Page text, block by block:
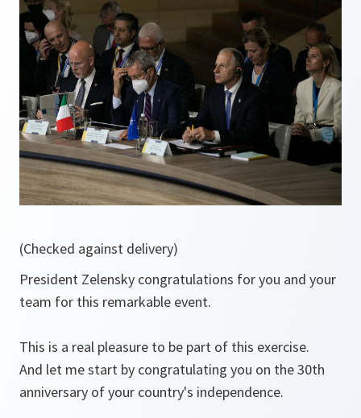
(Checked against delivery)
President Zelensky congratulations for you and your
team for this remarkable event.
This is a real pleasure to be part of this exercise.
And let me start by congratulating you on the 30th
anniversary of your country's independence.